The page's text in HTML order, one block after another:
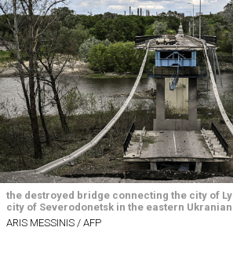
the destroyed bridge connecting the city of
city of Severodonetsk in the eastern
ARIS MESSINIS / AFP